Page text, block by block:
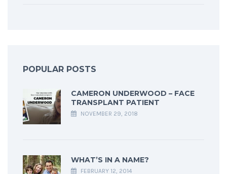
POPULAR POSTS
CAMERON UNDERWOOD – FACE
TRANSPLANT PATIENT
NOVEMBER 29, 2018
WHAT’S IN A NAME?
FEBRUARY 12, 2014